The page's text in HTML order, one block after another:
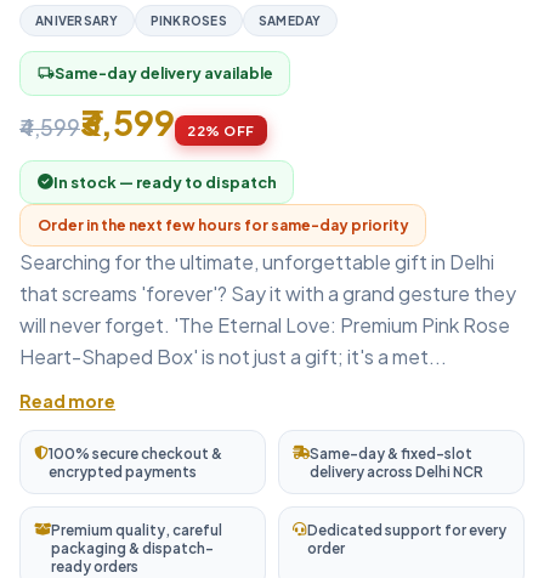
ANIVERSARY PINKROSES SAMEDAY
local_shippingSame-day delivery available
₹4,599₹3,599 22% OFF
In stock — ready to dispatch
Order in the next few hours for same-day priority
Searching for the ultimate, unforgettable gift in Delhi
that screams 'forever'? Say it with a grand gesture they
will never forget. 'The Eternal Love: Premium Pink Rose
Heart-Shaped Box' is not just a gift; it's a met...
Read more
100% secure checkout &
encrypted payments
Same-day & fixed-slot
delivery across Delhi NCR
Premium quality, careful
packaging & dispatch-
ready orders
Dedicated support for every
order